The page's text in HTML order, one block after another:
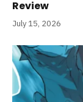
Review
July 15, 2026